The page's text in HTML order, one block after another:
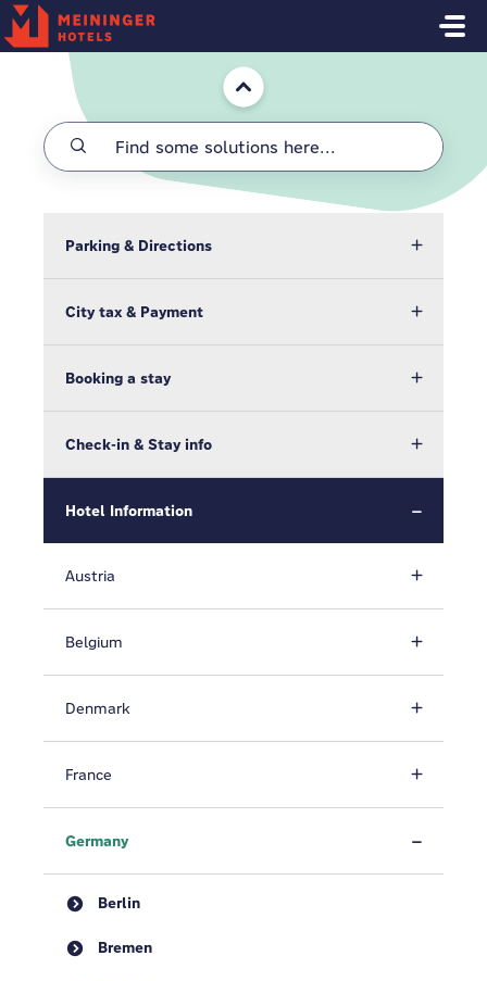
Skip to main content
Home
Parking & Directions
City tax & Payment
Booking a stay
Check-in & Stay info
Hotel Information
Austria
Belgium
Denmark
France
Germany
Berlin
Bremen